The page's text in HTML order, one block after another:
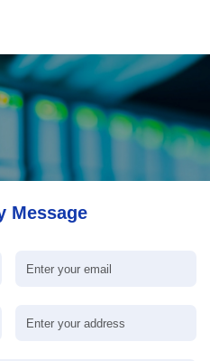
Message